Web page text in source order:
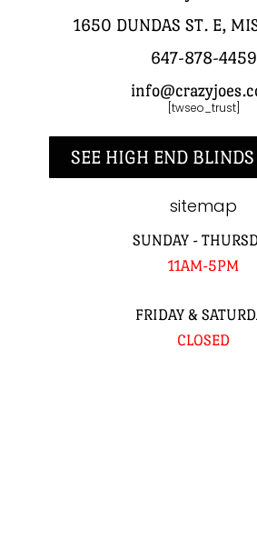
1650 DUNDAS ST. E,
647-878-4459
[twseo_trust]
SEE HIGH END
sitemap
SUNDAY -
11AM-5PM
FRIDAY &
CLOSED